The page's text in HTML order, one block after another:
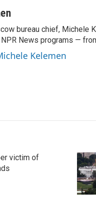
bureau chief, Michele
News programs —
Kelemen
victim of